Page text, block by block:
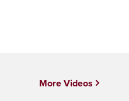
More Videos